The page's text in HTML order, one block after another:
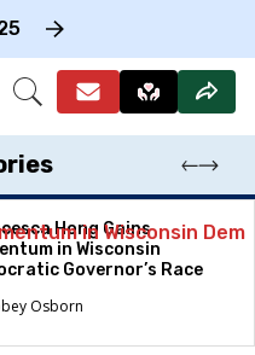
Open
Hong Gains
in Wisconsin
Governor’s Race
Osborn